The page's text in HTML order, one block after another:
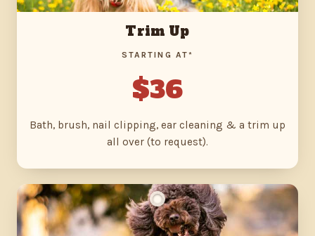
Trim Up
STARTING AT*
$36
Bath, brush, nail clipping, ear cleaning & a trim up
all over (to request).